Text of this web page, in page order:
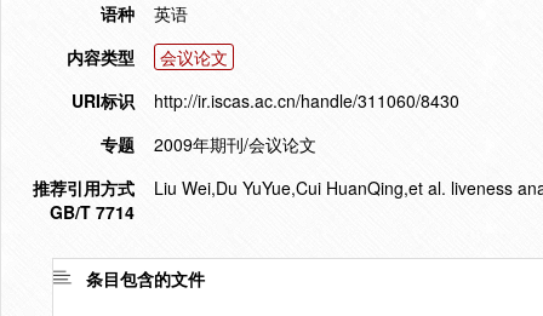
语种
英语
内容类型
会议论文
URI标识
http://ir.iscas.ac.cn/handle/311060/8430
专题
2009年期刊/会议论文
推荐引用方式
GB/T 7714
Liu Wei,Du YuYue,Cui HuanQing,et al. liveness
条目包含的文件